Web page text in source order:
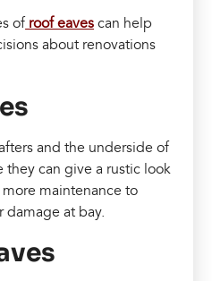
of roof eaves can help
about renovations
and the underside of
can give a rustic look
maintenance to
damage at bay.